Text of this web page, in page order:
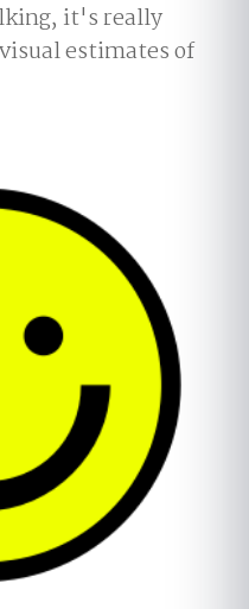
it's really
estimates of